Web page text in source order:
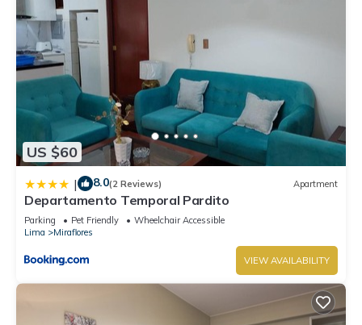
US $60
| 8.0(2 Reviews) Apartment
Departamento Temporal Pardito
Parking Pet Friendly
Wheelchair Accessible
Lima
Miraflores
VIEW AVAILABILITY